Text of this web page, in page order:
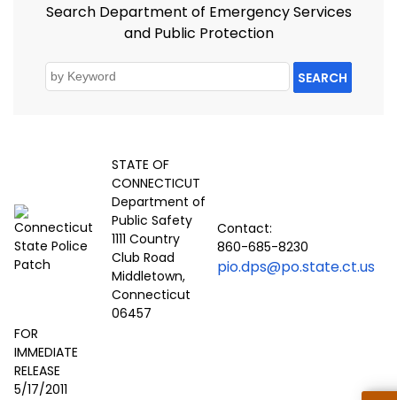
Search Department of Emergency Services
and Public Protection
SEARCH
STATE OF
CONNECTICUT
Department of
Public Safety
1111 Country
Club Road
Middletown,
Connecticut
06457
Contact:
860-685-8230
pio.dps@po.state.ct.us
FOR
IMMEDIATE
RELEASE
5/17/2011